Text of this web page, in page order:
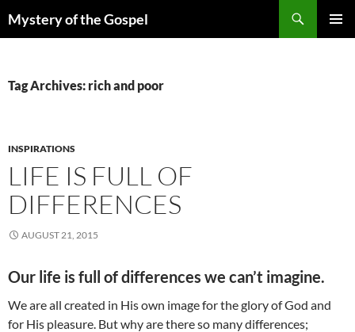
toMystery of the Gospel
Tag Archives: rich and poor
INSPIRATIONS
LIFE IS FULL OF
DIFFERENCES
AUGUST 21, 2015
Our life is full of differences we can’t imagine.
We are all created in His own image for the glory of God and
for His pleasure. But why are there so many differences;